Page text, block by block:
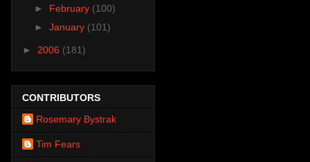
► February (100)
► January (101)
► 2006 (181)
CONTRIBUTORS
Rosemary Bystrak
Tim Fears